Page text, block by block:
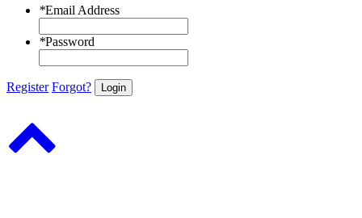
*Email Address
*Password
Register Forgot? Login